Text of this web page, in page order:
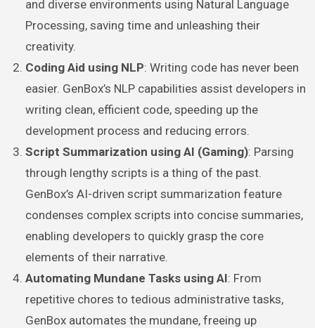
and diverse environments using Natural Language
Processing, saving time and unleashing their
creativity.
Coding Aid using NLP: Writing code has never been
easier. GenBox’s NLP capabilities assist developers in
writing clean, efficient code, speeding up the
development process and reducing errors.
Script Summarization using AI (Gaming): Parsing
through lengthy scripts is a thing of the past.
GenBox’s AI-driven script summarization feature
condenses complex scripts into concise summaries,
enabling developers to quickly grasp the core
elements of their narrative.
Automating Mundane Tasks using AI: From
repetitive chores to tedious administrative tasks,
GenBox automates the mundane, freeing up